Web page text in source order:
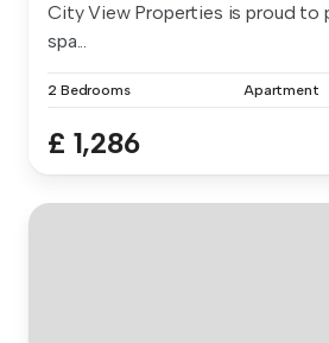
City View Properties is proud to
spa...
2 Bedrooms Apartment
£ 1,286